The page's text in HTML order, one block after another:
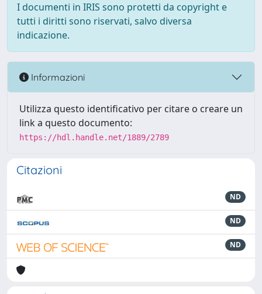
I documenti in IRIS sono protetti da copyright e
tutti i diritti sono riservati, salvo diversa
indicazione.
Informazioni
Utilizza questo identificativo per citare o creare un
link a questo documento:
https://hdl.handle.net/1889/2789
Citazioni
ND
ND
ND